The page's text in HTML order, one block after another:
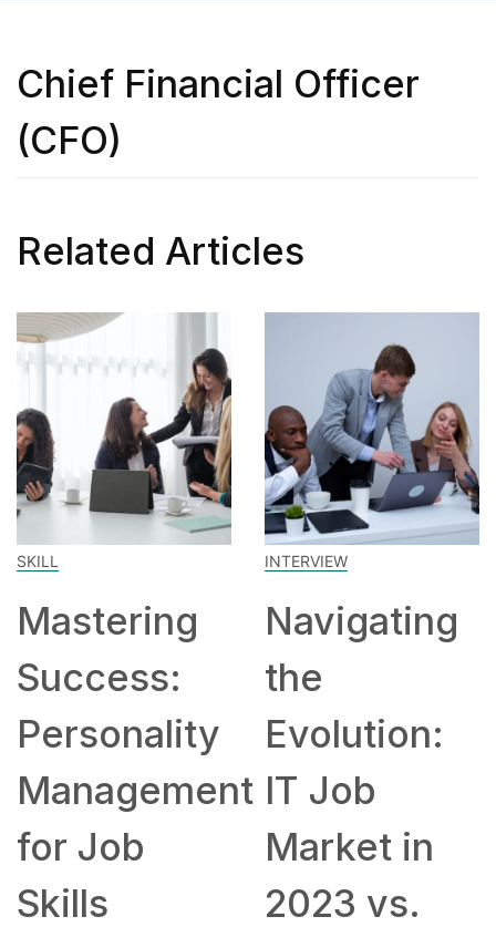
Chief Financial Officer
(CFO)
Related Articles
SKILL
Mastering
Success:
Personality
Management
for Job
Skills
INTERVIEW
Navigating
the
Evolution:
IT Job
Market in
2023 vs.